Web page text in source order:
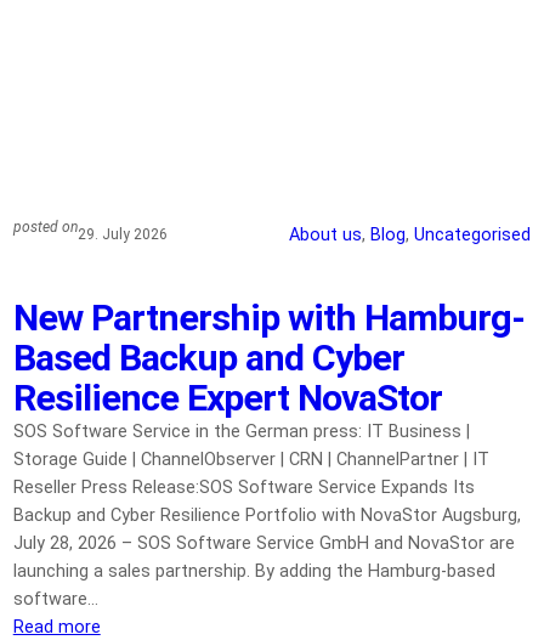
posted on29. July 2026 About us, Blog, Uncategorised
New Partnership with Hamburg-
Based Backup and Cyber
Resilience Expert NovaStor
SOS Software Service in the German press: IT Business |
Storage Guide | ChannelObserver | CRN | ChannelPartner | IT
Reseller Press Release:SOS Software Service Expands Its
Backup and Cyber Resilience Portfolio with NovaStor Augsburg,
July 28, 2026 – SOS Software Service GmbH and NovaStor are
launching a sales partnership. By adding the Hamburg-based
software…
Read more